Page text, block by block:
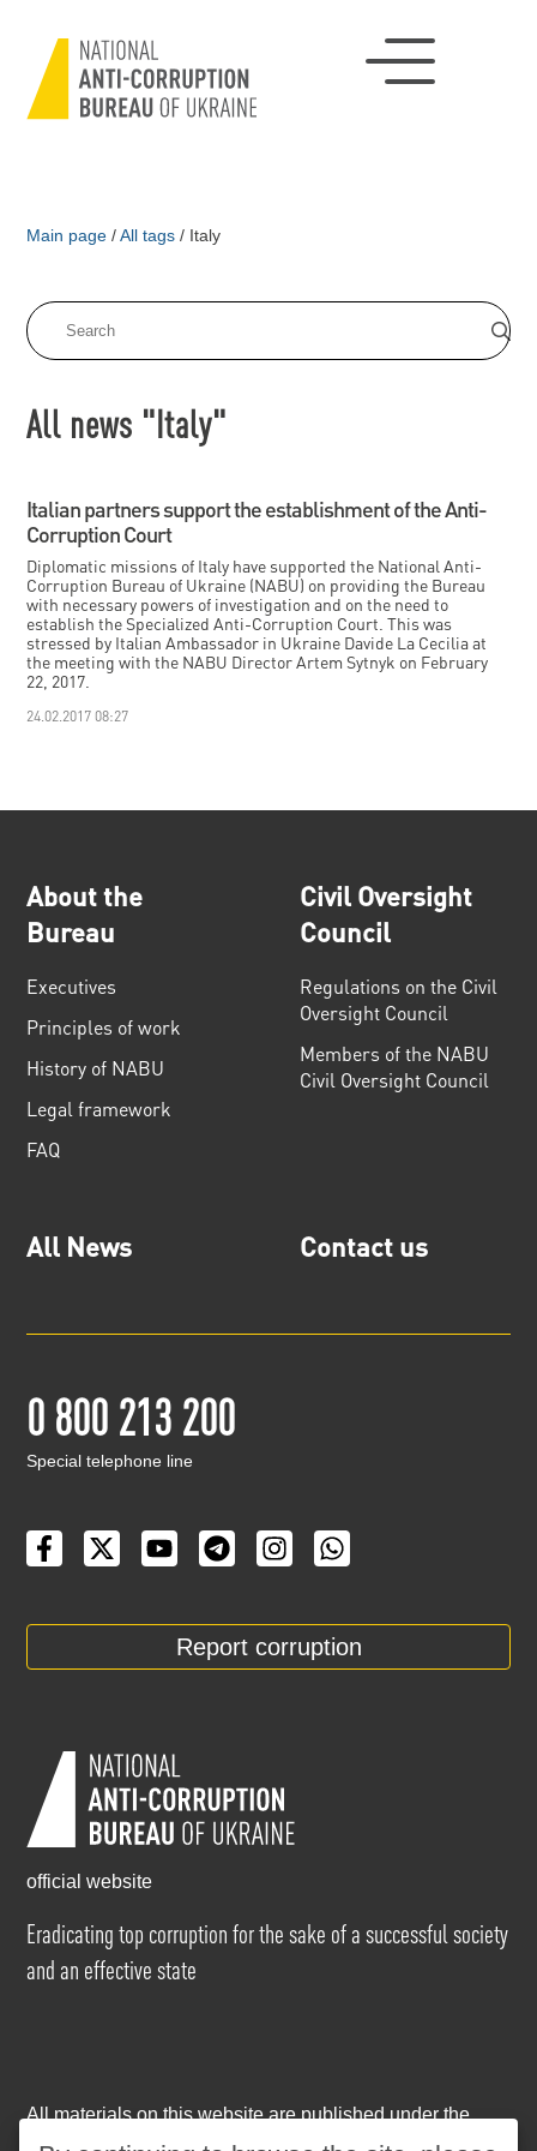
Main page / All tags / Italy
All news "Italy"
Italian partners support the establishment of the Anti-
Corruption Court
Diplomatic missions of Italy have supported the National Anti-
Corruption Bureau of Ukraine (NABU) on providing the Bureau
with necessary powers of investigation and on the need to
establish the Specialized Anti-Corruption Court. This was
stressed by Italian Ambassador in Ukraine Davide La Cecilia at
the meeting with the NABU Director Artem Sytnyk on February
22, 2017.
24.02.2017 08:27
About the
Bureau
Executives
Principles of work
History of NABU
Legal framework
FAQ
Civil Oversight
Council
Regulations on the Civil
Oversight Council
Members of the NABU
Civil Oversight Council
All News Contact us
0 800 213 200
Special telephone line
Report corruption
official website
Eradicating top corruption for the sake of a successful society
and an effective state
All materials on this website are published under the
Creative Commons Attribution-NonCommercial-